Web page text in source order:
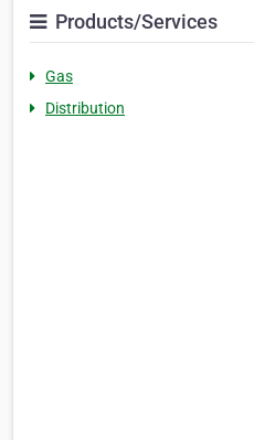
Products/Services
Gas
Distribution